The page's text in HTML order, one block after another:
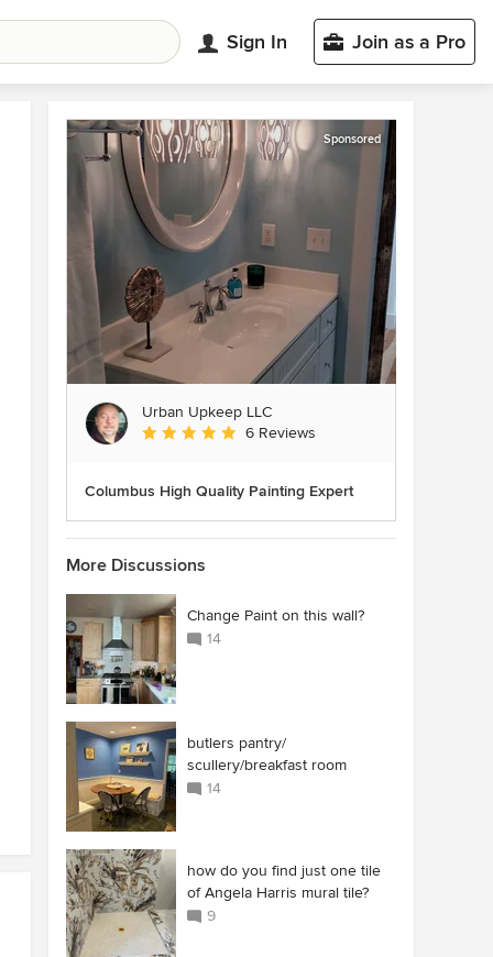
Sign In Join as a Pro
Sponsored
Urban Upkeep LLC
Average rating: 5 out of 5 stars
6 Reviews
Columbus High Quality Painting Expert
More Discussions
Change Paint on this wall?
14
butlers pantry/
scullery/breakfast room
14
how do you find just one tile
of Angela Harris mural tile?
9